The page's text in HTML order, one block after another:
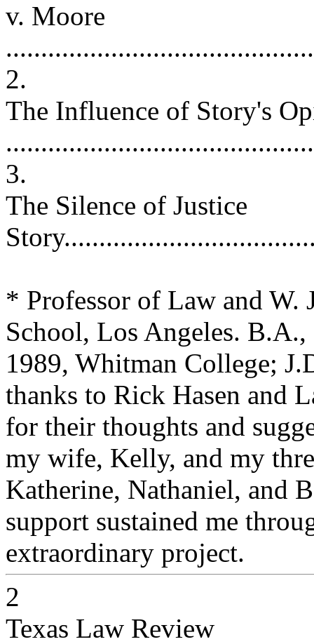
v. Moore
2.
The Influence of Story's
3.
The Silence of Justice
* Professor of Law and W.
School, Los Angeles. B.A.,
1989, Whitman College;
thanks to Rick Hasen and
for their thoughts and
my wife, Kelly, and my
Katherine, Nathaniel, and
support sustained me
extraordinary project.
2
Texas Law Review